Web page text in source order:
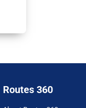
Routes 360